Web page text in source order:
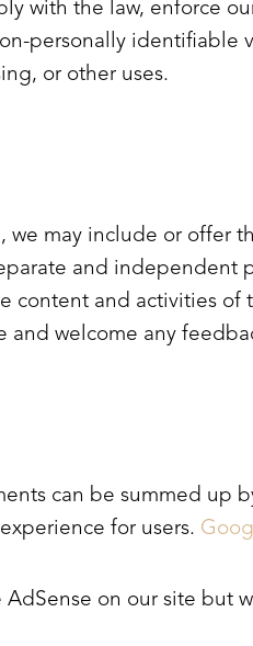
with the law, enforce
personally
or other uses.
we may include or offer
and independent
content and activities of
welcome any
can be summed up
for users.
on our site but